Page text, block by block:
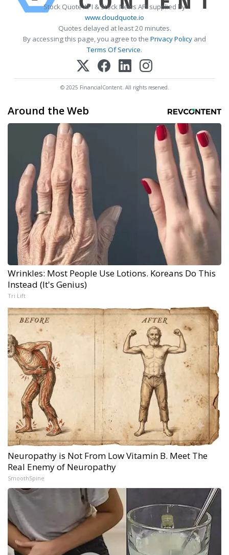
Stock Quote API & Stock News API supplied by
www.cloudquote.io
Quotes delayed at least 20 minutes.
By accessing this page, you agree to the Privacy Policy and
Terms Of Service.
© 2025 FinancialContent. All rights reserved.
Around the Web
Wrinkles: Most People Use Lotions. Koreans Do This
Instead (It's Genius)
Tri Lift
Neuropathy is Not From Low Vitamin B. Meet The
Real Enemy of Neuropathy
SmoothSpine